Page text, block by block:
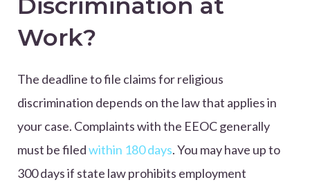
Work?
The deadline to file claims for religious
discrimination depends on the law that applies in
your case. Complaints with the EEOC generally
must be filedwithin 180 days. You may have up to
300 days if state law prohibits employment